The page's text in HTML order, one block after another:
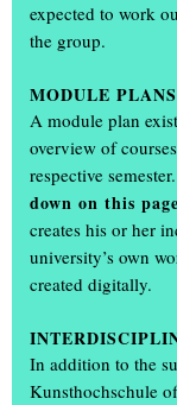
exhibition
Arts in Kiel. They
workshops: in the
Knooper Weg 75,
and in the Gallery
art and design they
Students design the
that it is designed
design students
Peymann
expected to work
the group.
MODULE PLANS
A module plan
overview of
respective semester.
down on this
creates his or her
university’s own
created digitally.
In addition to the
Kunsthochschule